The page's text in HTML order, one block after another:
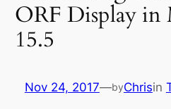
ORF Display in
15.5
Nov 24, 2017—byChrisin